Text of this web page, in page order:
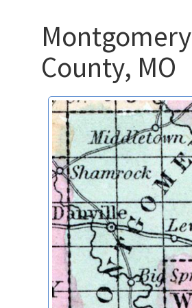
Montgomery
County, MO